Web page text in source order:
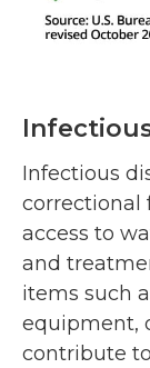
Infectious
correctional
access to
and
items such
equipment,
contribute